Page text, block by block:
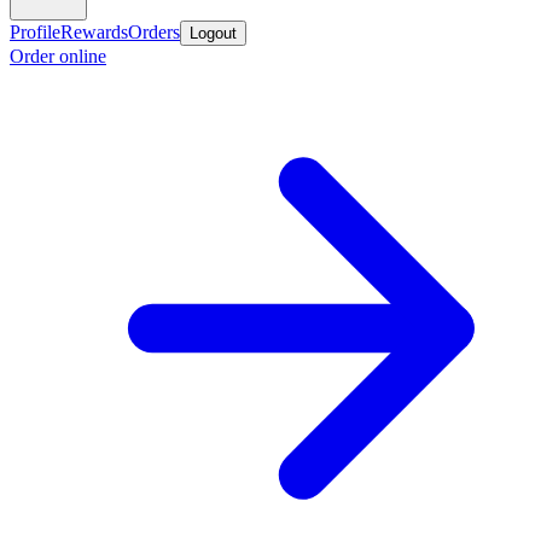
ProfileRewardsOrders Logout
Order online